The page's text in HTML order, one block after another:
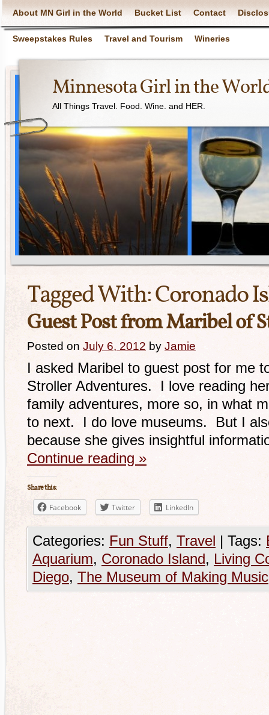
About MN Girl in the World Bucket List Contact
Sweepstakes Rules Travel and Tourism Wineries
Minnesota Girl in the
All Things Travel. Food. Wine. and HER.
Tagged With:Coronado
Guest Post from Maribel of
Posted on July 6, 2012 by Jamie
I asked Maribel to guest post for me
Stroller Adventures. I love reading
family adventures, more so, in what
to next. I do love museums. But I
because she gives insightful
Continue reading »
Share this:
Facebook Twitter LinkedIn
Categories: Fun Stuff, Travel | Tags:
Aquarium, Coronado Island, Living
Diego, The Museum of Making Music